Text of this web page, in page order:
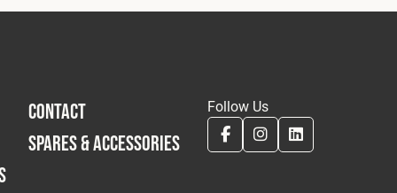
CONTACT
SPARES & ACCESSORIES
Follow Us